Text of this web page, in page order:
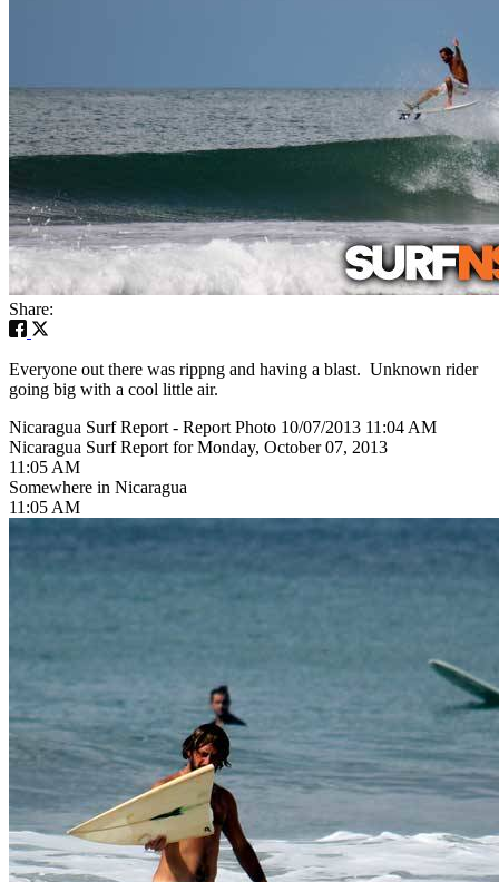
Share:
Everyone out there was rippng and having a blast. Unknown rider
going big with a cool little air.
Nicaragua Surf Report - Report Photo 10/07/2013 11:04 AM
Nicaragua Surf Report for Monday, October 07, 2013
11:05 AM
Somewhere in Nicaragua
11:05 AM